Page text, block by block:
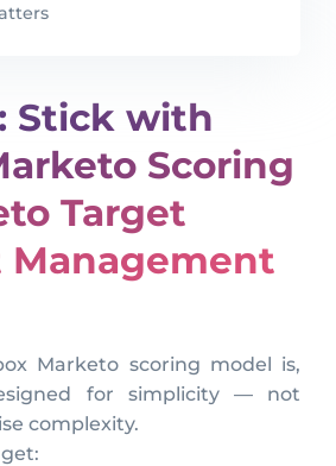
Stick with
Scoring
Target
Management
Marketo scoring model is,
for simplicity — not
complexity.